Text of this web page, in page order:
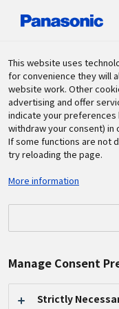
Sustainability
Exhibition
Konosuke
This website uses
for convenience they will
website work. Other
advertising and offer
indicate your preferences
withdraw your consent) in
If some functions are not
try reloading the page.
More information
Manage Consent
Strictly